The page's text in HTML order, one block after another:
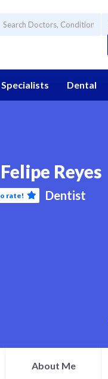
Specialists Dental
Reyes
rate! Dentist
About Me